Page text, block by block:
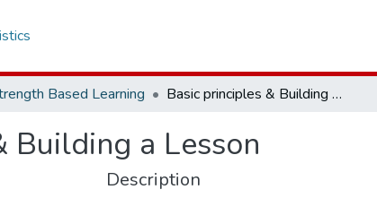
Based Learning Basic principles & Building a Lesson
Building a Lesson
Description